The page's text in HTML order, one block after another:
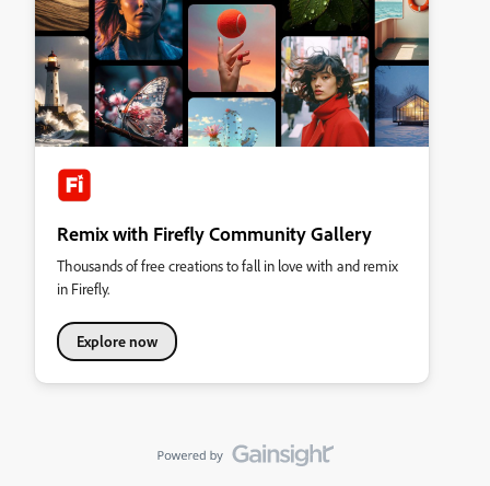
Remix with Firefly Community Gallery
Thousands of free creations to fall in love with and remix
in Firefly.
Explore now